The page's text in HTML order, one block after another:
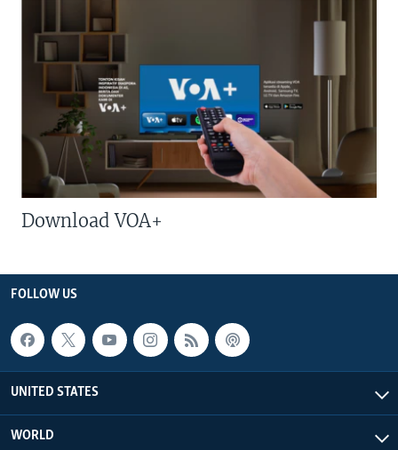
Download VOA+
FOLLOW US
UNITED STATES
WORLD